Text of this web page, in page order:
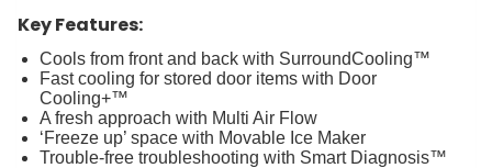
Key Features:
Cools from front and back with SurroundCooling™
Fast cooling for stored door items with Door
Cooling+™
A fresh approach with Multi Air Flow
‘Freeze up’ space with Movable Ice Maker
Trouble-free troubleshooting with Smart Diagnosis™